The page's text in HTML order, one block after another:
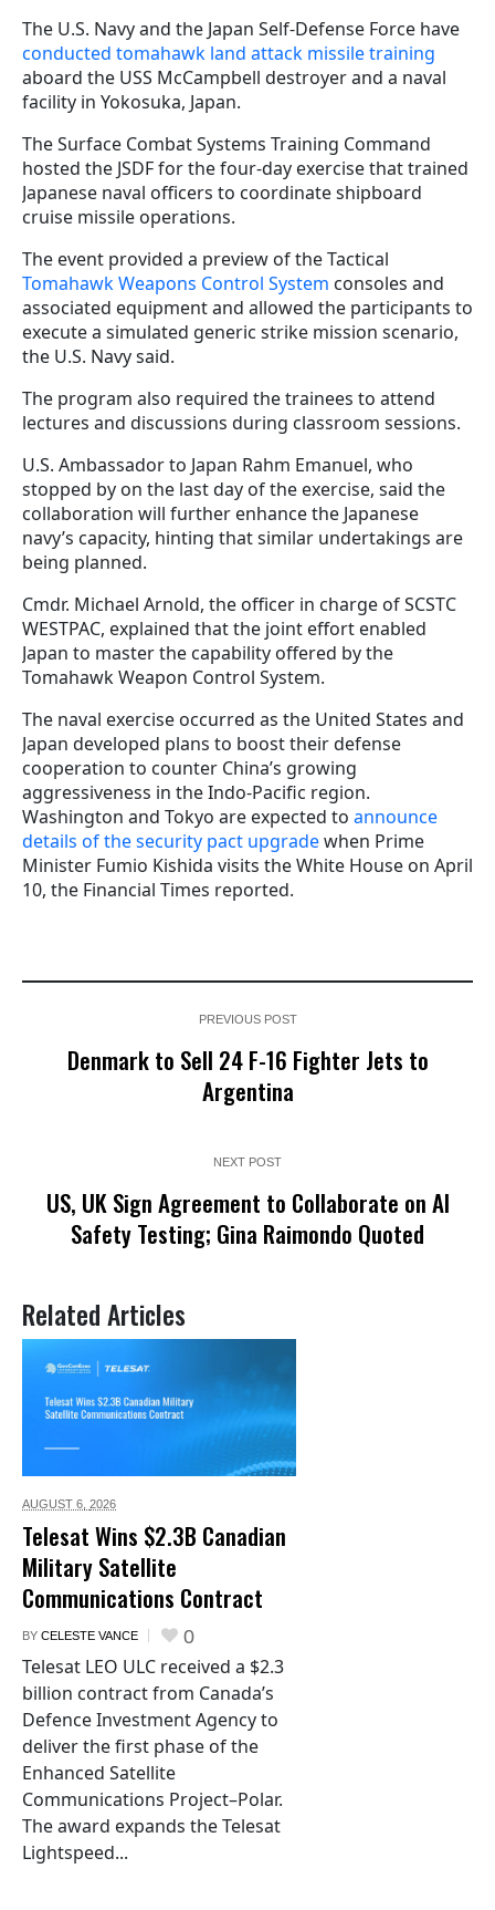
The U.S. Navy and the Japan Self-Defense Force have
conducted tomahawk land attack missile training
aboard the USS McCampbell destroyer and a naval
facility in Yokosuka, Japan.
The Surface Combat Systems Training Command
hosted the JSDF for the four-day exercise that trained
Japanese naval officers to coordinate shipboard
cruise missile operations.
The event provided a preview of the Tactical
Tomahawk Weapons Control System consoles and
associated equipment and allowed the participants to
execute a simulated generic strike mission scenario,
the U.S. Navy said.
The program also required the trainees to attend
lectures and discussions during classroom sessions.
U.S. Ambassador to Japan Rahm Emanuel, who
stopped by on the last day of the exercise, said the
collaboration will further enhance the Japanese
navy’s capacity, hinting that similar undertakings are
being planned.
Cmdr. Michael Arnold, the officer in charge of SCSTC
WESTPAC, explained that the joint effort enabled
Japan to master the capability offered by the
Tomahawk Weapon Control System.
The naval exercise occurred as the United States and
Japan developed plans to boost their defense
cooperation to counter China’s growing
aggressiveness in the Indo-Pacific region.
Washington and Tokyo are expected to announce
details of the security pact upgradewhen Prime
Minister Fumio Kishida visits the White House on April
10, the Financial Times reported.
PREVIOUS POST
Denmark to Sell 24 F-16 Fighter Jets to
Argentina
NEXT POST
US, UK Sign Agreement to Collaborate on AI
Safety Testing; Gina Raimondo Quoted
Related Articles
AUGUST 6, 2026
Telesat Wins $2.3B Canadian
Military Satellite
Communications Contract
BY CELESTE VANCE 0
Telesat LEO ULC received a $2.3
billion contract from Canada’s
Defence Investment Agency to
deliver the first phase of the
Enhanced Satellite
Communications Project–Polar.
The award expands the Telesat
Lightspeed...